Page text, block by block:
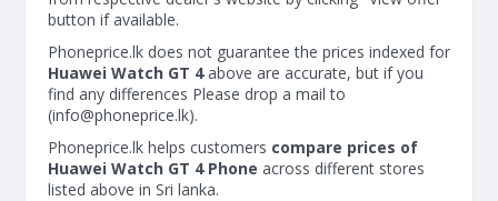
button if available.
Phoneprice.lk does not guarantee the prices indexed for
Huawei Watch GT 4above are accurate, but if you
find any differences Please drop a mail to
(info@phoneprice.lk).
Phoneprice.lk helps customers compare prices of
Huawei Watch GT 4 Phone across different stores
listed above in Sri lanka.